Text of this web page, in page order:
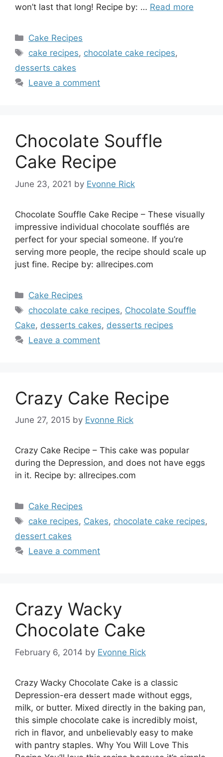
won’t last that long! Recipe by: … Read more
Categories
Cake Recipes
Tags
cake recipes, chocolate cake recipes,
desserts cakes
Leave a comment
Chocolate Souffle
Cake Recipe
June 23, 2021 by Evonne Rick
Chocolate Souffle Cake Recipe – These visually
impressive individual chocolate soufflés are
perfect for your special someone. If you’re
serving more people, the recipe should scale up
just fine. Recipe by: allrecipes.com
Categories
Cake Recipes
Tags
chocolate cake recipes, Chocolate Souffle
Cake, desserts cakes, desserts recipes
Leave a comment
Crazy Cake Recipe
June 27, 2015 by Evonne Rick
Crazy Cake Recipe – This cake was popular
during the Depression, and does not have eggs
in it. Recipe by: allrecipes.com
Categories
Cake Recipes
Tags
cake recipes, Cakes, chocolate cake recipes,
dessert cakes
Leave a comment
Crazy Wacky
Chocolate Cake
February 6, 2014 by Evonne Rick
Crazy Wacky Chocolate Cake is a classic
Depression-era dessert made without eggs,
milk, or butter. Mixed directly in the baking pan,
this simple chocolate cake is incredibly moist,
rich in flavor, and unbelievably easy to make
with pantry staples. Why You Will Love This